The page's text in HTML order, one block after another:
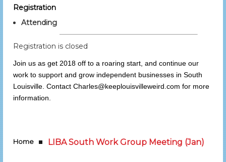
Registration
Attending
Registration is closed
Join us as get 2018 off to a roaring start, and continue our
work to support and grow independent businesses in South
Louisville. Contact Charles@keeplouisvilleweird.com for more
information.
Home LIBA South Work Group Meeting (Jan)